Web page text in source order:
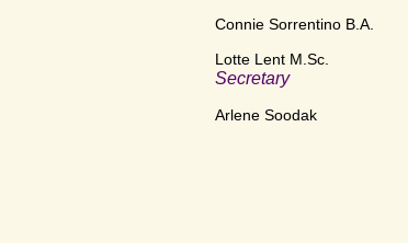
Connie Sorrentino B.A.
Lotte Lent M.Sc.
Secretary
Arlene Soodak